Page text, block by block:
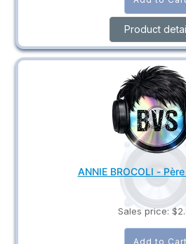
Product
ANNIE BROCOLI -
Sales price: